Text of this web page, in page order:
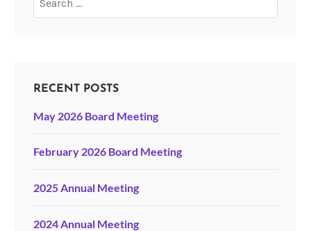
for:
RECENT POSTS
May 2026 Board Meeting
February 2026 Board Meeting
2025 Annual Meeting
2024 Annual Meeting